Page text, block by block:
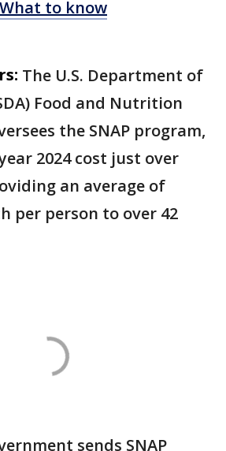
to know
The U.S. Department of
Food and Nutrition
the SNAP program,
2024 cost just over
an average of
per person to over 42
sends SNAP